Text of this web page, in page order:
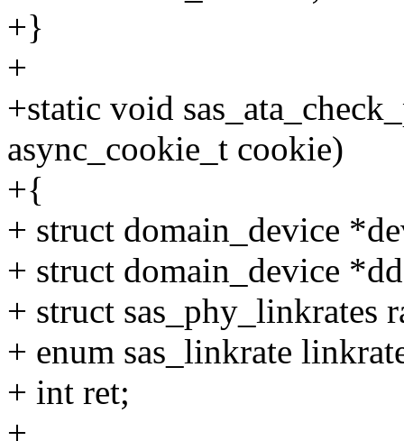
+}
+
+static void
async_cookie_t cookie)
+{
+ struct domain_device
+ struct domain_device
+ struct sas_phy_linkrates
+ enum sas_linkrate
+ int ret;
+